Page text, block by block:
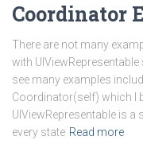
Coordinator
There are not many
with UIViewRepresentable
see many examples
Coordinator(self) which I
UIViewRepresentable is
every state Read more